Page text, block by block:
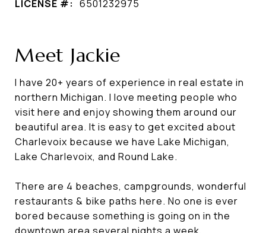
LICENSE #: 6501232975
Meet Jackie
I have 20+ years of experience in real estate in
northern Michigan. I love meeting people who
visit here and enjoy showing them around our
beautiful area. It is easy to get excited about
Charlevoix because we have Lake Michigan,
Lake Charlevoix, and Round Lake.
There are 4 beaches, campgrounds, wonderful
restaurants & bike paths here. No one is ever
bored because something is going on in the